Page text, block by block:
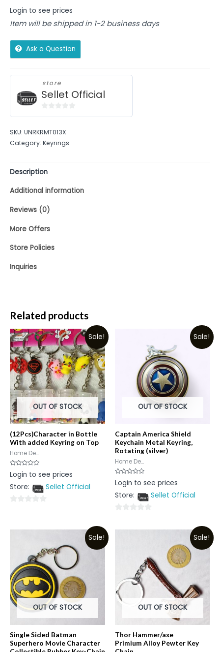
Login to see prices
Item will be shipped in 1-2 business days
Ask a Question
store
Sellet Official
of
5
SKU: UNRKRMT013X
Category: Keyrings
Description
Additional information
Reviews (0)
More Offers
Store Policies
Inquiries
Related products
Sale!
OUT OF STOCK
(12Pcs)Character in Bottle
With added Keyring on Top
Home De...
Rated
0
of
Login to see prices
Store:
Sellet Official
of
Sale!
OUT OF STOCK
Captain America Shield
Keychain Metal Keyring,
Rotating (silver)
Home De...
Rated
0
of
Login to see prices
Store:
Sellet Official
out
Sale!
OUT OF STOCK
Single Sided Batman
Superhero Movie Character
Sale!
OUT OF STOCK
Thor Hammer/axe
Primium Alloy Pewter Key